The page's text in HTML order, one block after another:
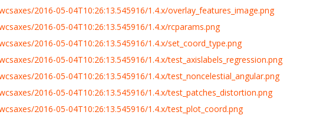
2016-05-04T10:26:13.545916/1.4.x/overlay_features_image.png
2016-05-04T10:26:13.545916/1.4.x/rcparams.png
2016-05-04T10:26:13.545916/1.4.x/set_coord_type.png
2016-05-04T10:26:13.545916/1.4.x/test_axislabels_regression.png
2016-05-04T10:26:13.545916/1.4.x/test_noncelestial_angular.png
2016-05-04T10:26:13.545916/1.4.x/test_patches_distortion.png
2016-05-04T10:26:13.545916/1.4.x/test_plot_coord.png